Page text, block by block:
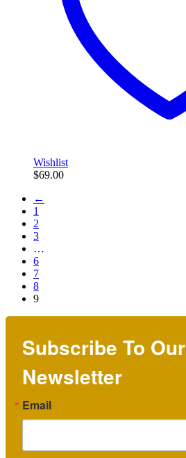
Wishlist
$69.00
←
1
2
3
…
6
7
8
9
Subscribe To Our
Newsletter
Email